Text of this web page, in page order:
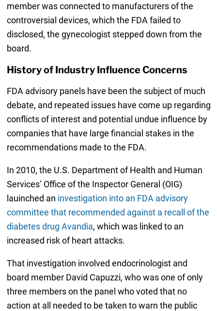
member was connected to manufacturers of the
controversial devices, which the FDA failed to
disclosed, the gynecologist stepped down from the
board.
History of Industry Influence Concerns
FDA advisory panels have been the subject of much
debate, and repeated issues have come up regarding
conflicts of interest and potential undue influence by
companies that have large financial stakes in the
recommendations made to the FDA.
In 2010, the U.S. Department of Health and Human
Services’ Office of the Inspector General (OIG)
lauinched an investigation into an FDA advisory
committee that recommended against a recall of the
diabetes drug Avandia, which was linked to an
increased risk of heart attacks.
That investigation involved endocrinologist and
board member David Capuzzi, who was one of only
three members on the panel who voted that no
action at all needed to be taken to warn the public